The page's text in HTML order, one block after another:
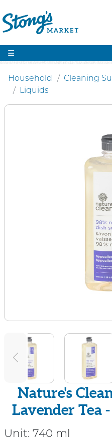
Household Cleaning
Liquids
Nature's
Lavender Tea
Unit: 740 ml